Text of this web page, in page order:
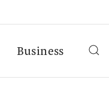
Business